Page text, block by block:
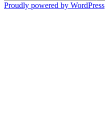
Proudly powered by WordPress